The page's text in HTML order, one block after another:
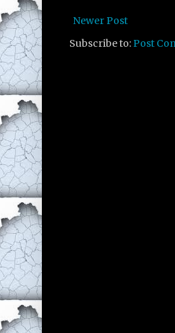
Newer Post
Subscribe to: Post